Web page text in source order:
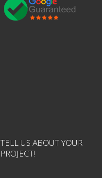
TELL US ABOUT YOUR
PROJECT!